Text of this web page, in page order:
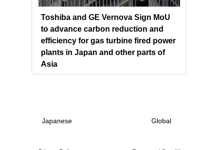
Toshiba and GE Vernova Sign MoU
to advance carbon reduction and
efficiency for gas turbine fired power
plants in Japan and other parts of
Asia
Japanese Global